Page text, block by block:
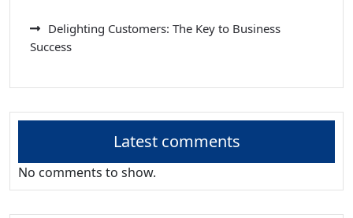
Delighting Customers: The Key to Business
Success
Latest comments
No comments to show.